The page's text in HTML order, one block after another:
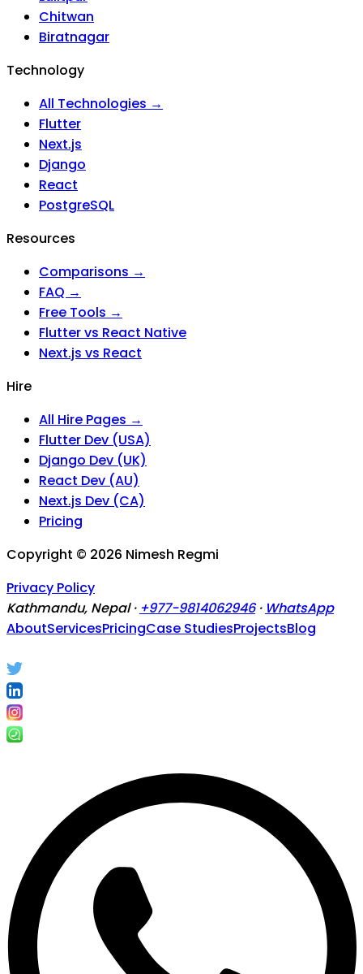
Chitwan
Biratnagar
Technology
All Technologies →
Flutter
Next.js
Django
React
PostgreSQL
Resources
Comparisons →
FAQ →
Free Tools →
Flutter vs React Native
Next.js vs React
Hire
All Hire Pages →
Flutter Dev (USA)
Django Dev (UK)
React Dev (AU)
Next.js Dev (CA)
Pricing
Copyright © 2026 Nimesh Regmi
Privacy Policy
Kathmandu, Nepal · +977-9814062946 · WhatsApp
AboutServicesPricingCase StudiesProjectsBlog